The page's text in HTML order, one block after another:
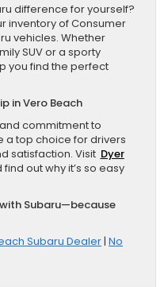
difference for yourself?
inventory of Consumer
vehicles. Whether
SUV or a sporty
you find the perfect
in Vero Beach
commitment to
a top choice for drivers
satisfaction. Visit Dyer
out why it’s so easy
Subaru—because
Subaru Dealer| No